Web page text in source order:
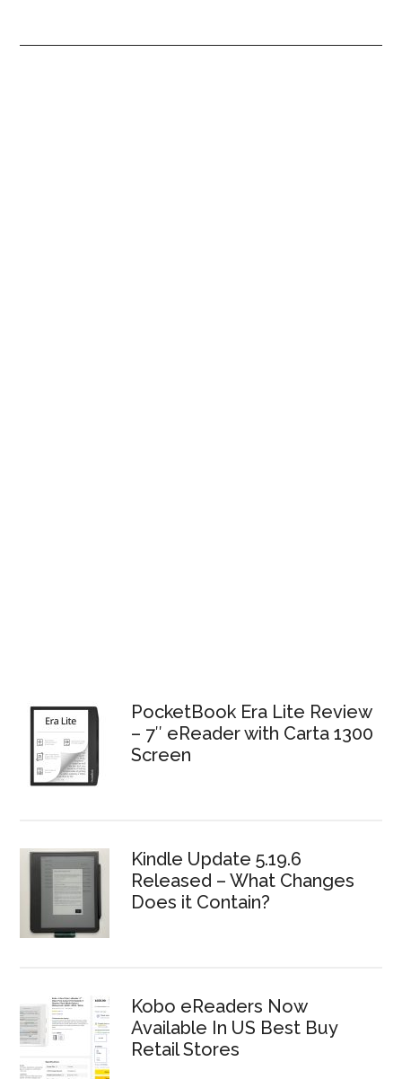
PocketBook Era Lite Review
– 7″ eReader with Carta 1300
Screen
Kindle Update 5.19.6
Released – What Changes
Does it Contain?
Kobo eReaders Now
Available In US Best Buy
Retail Stores